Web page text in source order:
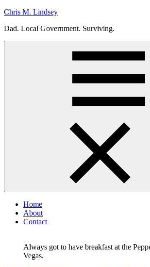
Skip
content
Chris M. Lindsey
Dad. Local Government. Surviving.
Home
About
Contact
Always got to have breakfast at the
Vegas.